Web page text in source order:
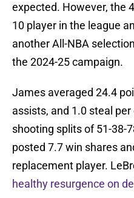
expected. However, the
10 player in the league
another All-NBA
the 2024-25 campaign.
James averaged 24.4
assists, and 1.0 steal
shooting splits of 51-38-
posted 7.7 win shares
replacement player.
healthy resurgence on